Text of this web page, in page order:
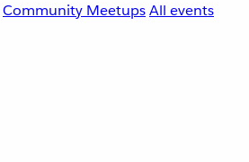
Community MeetupsAll events